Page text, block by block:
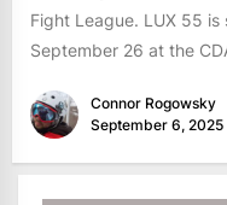
Fight League. LUX 55
September 26 at the
Connor Rogowsky
September 6, 2025